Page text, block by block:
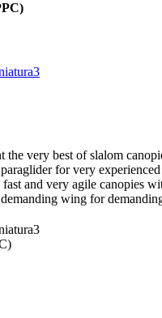
the very best of slalom
for very
and very agile canopies
wing for